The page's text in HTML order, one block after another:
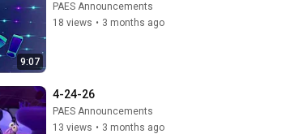
9:07
PAES Announcements
18 views • 3 months ago
4-24-26
PAES Announcements
13 views • 3 months ago